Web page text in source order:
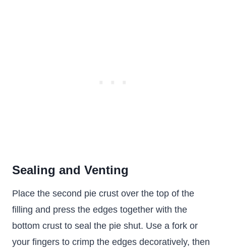
Sealing and Venting
Place the second pie crust over the top of the
filling and press the edges together with the
bottom crust to seal the pie shut. Use a fork or
your fingers to crimp the edges decoratively, then